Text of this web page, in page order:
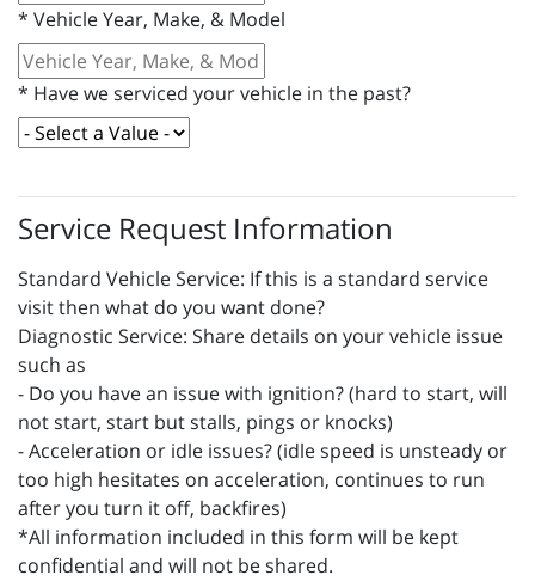
* Vehicle Year, Make, & Model
* Have we serviced your vehicle in the past?
Service Request Information
Standard Vehicle Service: If this is a standard service
visit then what do you want done?
Diagnostic Service: Share details on your vehicle issue
such as
- Do you have an issue with ignition? (hard to start, will
not start, start but stalls, pings or knocks)
- Acceleration or idle issues? (idle speed is unsteady or
too high hesitates on acceleration, continues to run
after you turn it off, backfires)
*All information included in this form will be kept
confidential and will not be shared.